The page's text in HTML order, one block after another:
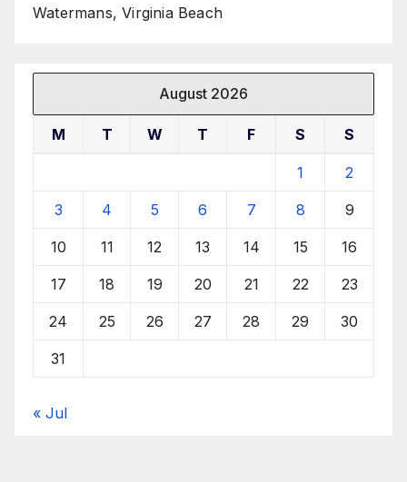
Watermans, Virginia Beach
August 2026
M T W T F S S
1 2
3 4 5 6 7 8 9
10 11 12 13 14 15 16
17 18 19 20 21 22 23
24 25 26 27 28 29 30
31
« Jul